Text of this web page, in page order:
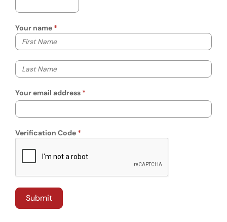
Your name
Your first name
Your last name
Your email address
Verification Code